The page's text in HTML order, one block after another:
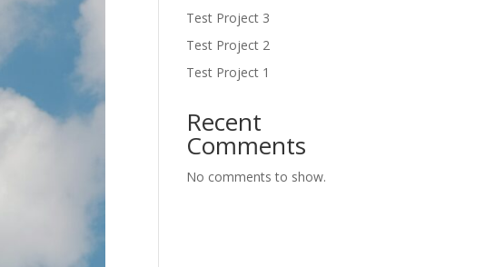
Test Project 3
Test Project 2
Test Project 1
Recent
Comments
No comments to show.